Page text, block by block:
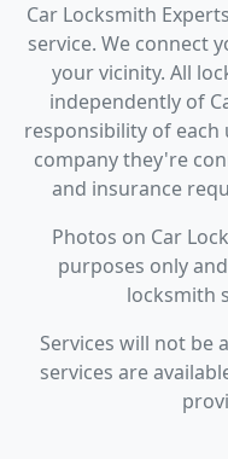
Car Locksmith
service. We connect
your vicinity. All
independently of
responsibility of
company they're
and insurance
Photos on Car
purposes only
locksmith
Services will not be
services are